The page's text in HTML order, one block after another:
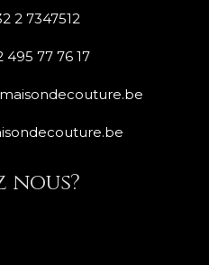
2 7347512
495 77 76 17
nous?